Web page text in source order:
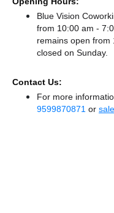
Blue Vision
from 10:00 am -
remains open from
closed on Sunday.
Contact Us:
For more
9599870871 or